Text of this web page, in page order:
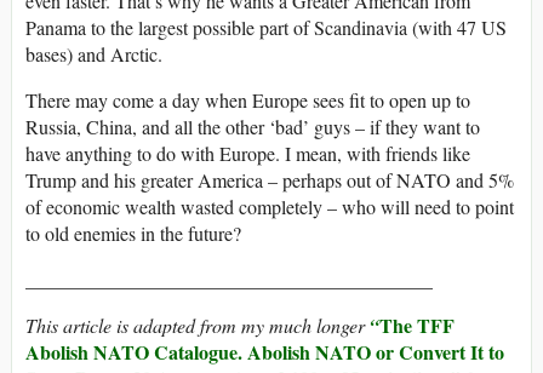
Panama to the largest possible part of Scandinavia (with 47 US
bases) and Arctic.
There may come a day when Europe sees fit to open up to
Russia, China, and all the other ‘bad’ guys – if they want to
have anything to do with Europe. I mean, with friends like
Trump and his greater America – perhaps out of NATO and 5%
of economic wealth wasted completely – who will need to point
to old enemies in the future?
This article is adapted from my much longer“The TFF
Abolish NATO Catalogue. Abolish NATO or Convert It to